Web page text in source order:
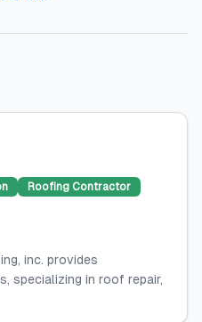
Roofing Contractor
inc. provides
specializing in roof repair,